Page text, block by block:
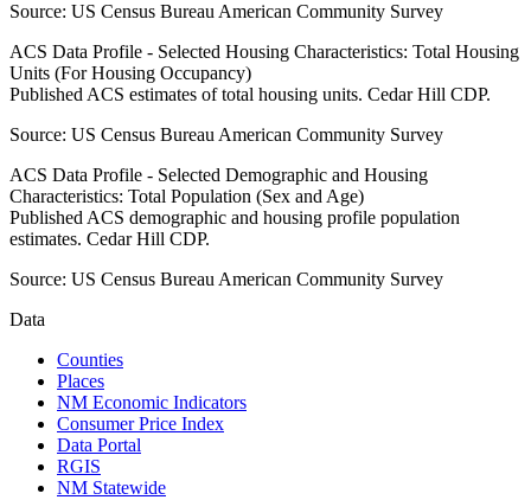
Source: US Census Bureau American Community Survey
ACS Data Profile - Selected Housing Characteristics: Total Housing
Units (For Housing Occupancy)
Published ACS estimates of total housing units. Cedar Hill CDP.
Source: US Census Bureau American Community Survey
ACS Data Profile - Selected Demographic and Housing
Characteristics: Total Population (Sex and Age)
Published ACS demographic and housing profile population
estimates. Cedar Hill CDP.
Source: US Census Bureau American Community Survey
Data
Counties
Places
NM Economic Indicators
Consumer Price Index
Data Portal
RGIS
NM Statewide